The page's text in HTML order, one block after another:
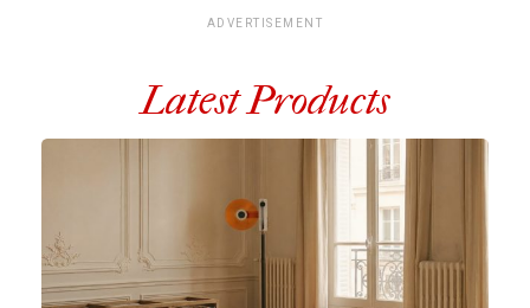
ADVERTISEMENT
Latest Products